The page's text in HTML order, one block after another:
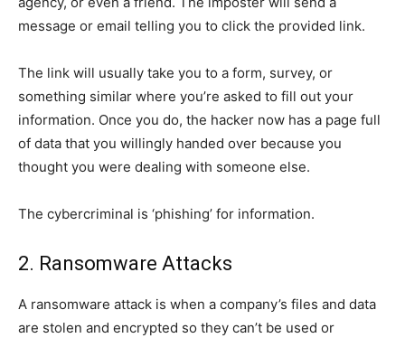
message or email telling you to click the provided link.
The link will usually take you to a form, survey, or
something similar where you’re asked to fill out your
information. Once you do, the hacker now has a page full
of data that you willingly handed over because you
thought you were dealing with someone else.
The cybercriminal is ‘phishing’ for information.
2. Ransomware Attacks
A ransomware attack is when a company’s files and data
are stolen and encrypted so they can’t be used or